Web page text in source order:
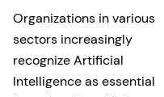
Organizations in various
sectors increasingly
recognize Artificial
Intelligence as essential